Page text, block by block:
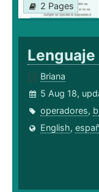
2 Pages
Lenguaje
Briana
5 Aug 18,
operadores,
English,